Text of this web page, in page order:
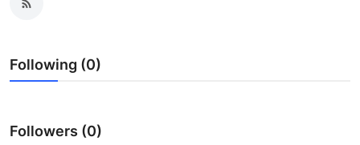
Submit Press Release
Advertise with US
Following (0)
Followers (0)